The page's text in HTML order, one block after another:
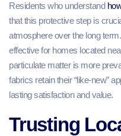
Residents who understand
that this protective step is
atmosphere over the long
effective for homes located
particulate matter is more
fabrics retain their “like-new”
lasting satisfaction and value.
Trusting